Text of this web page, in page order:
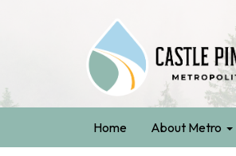
Home About Metro